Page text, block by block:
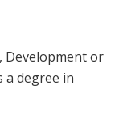
Development or
a degree in